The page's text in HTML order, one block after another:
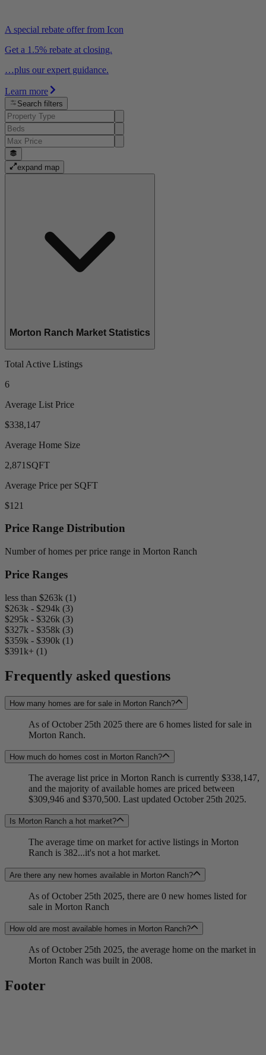
A special rebate offer from Icon
Get a 1.5% rebate at closing.
…plus our expert guidance.
Learn more
Search filters
expand map
Morton Ranch Market Statistics
Total Active Listings
6
Average List Price
$338,147
Average Home Size
2,871 SQFT
Average Price per SQFT
$121
Price Range Distribution
Number of homes per price range in Morton Ranch
Price Ranges
less than $263k (1)
$263k - $294k (3)
$295k - $326k (3)
$327k - $358k (3)
$359k - $390k (1)
$391k+ (1)
Frequently asked questions
How many homes are for sale in Morton Ranch?
As of October 25th 2025 there are 6 homes listed for sale in
Morton Ranch.
How much do homes cost in Morton Ranch?
The average list price in Morton Ranch is currently $338,147,
and the majority of available homes are priced between
$309,946 and $370,500. Last updated October 25th 2025.
Is Morton Ranch a hot market?
The average time on market for active listings in Morton
Ranch is 382...it's not a hot market.
Are there any new homes available in Morton Ranch?
As of October 25th 2025, there are 0 new homes listed for
sale in Morton Ranch
How old are most available homes in Morton Ranch?
As of October 25th 2025, the average home on the market in
Morton Ranch was built in 2008.
Footer